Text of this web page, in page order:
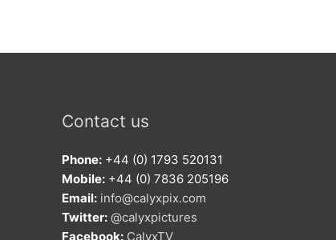
Contact us
Phone: +44 (0) 1793 520131
Mobile: +44 (0) 7836 205196
Email: info@calyxpix.com
Twitter: @calyxpictures
Facebook: CalyxTV